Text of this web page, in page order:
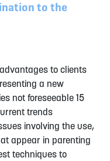
to the
to clients
a new
not foreseeable 15
trends
involving the use,
appear in parenting
techniques to